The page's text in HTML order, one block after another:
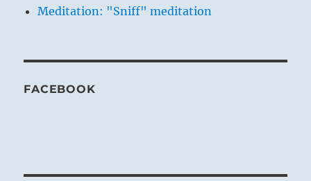
Meditation: "Sniff" meditation
FACEBOOK